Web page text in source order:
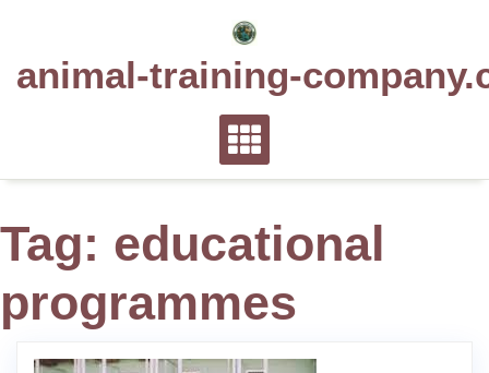
animal-training-
Tag: educational
programmes